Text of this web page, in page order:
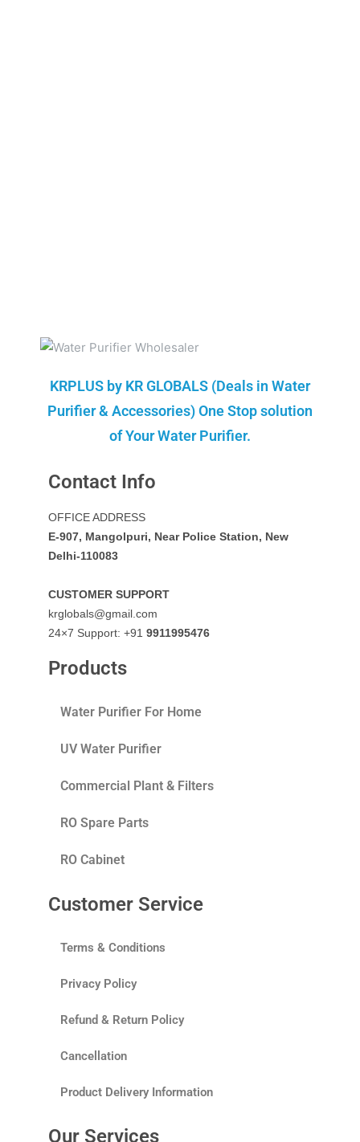
KRPLUS by KR GLOBALS (Deals in Water
Purifier & Accessories) One Stop solution
of Your Water Purifier.
Contact Info
OFFICE ADDRESS
E-907, Mangolpuri, Near Police Station, New
Delhi-110083
CUSTOMER SUPPORT
krglobals@gmail.com
24×7 Support: +91 9911995476
Products
Water Purifier For Home
UV Water Purifier
Commercial Plant & Filters
RO Spare Parts
RO Cabinet
Customer Service
Terms & Conditions
Privacy Policy
Refund & Return Policy
Cancellation
Product Delivery Information
Our Services